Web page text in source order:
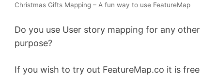
Christmas Gifts Mapping – A fun way to use FeatureMap
Do you use User story mapping for any other
purpose?
If you wish to try out FeatureMap.co it is free